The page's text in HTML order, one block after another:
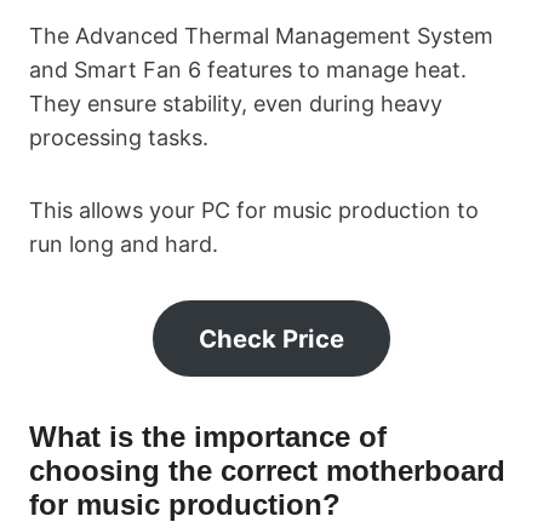
The Advanced Thermal Management System
and Smart Fan 6 features to manage heat.
They ensure stability, even during heavy
processing tasks.
This allows your PC for music production to
run long and hard.
Check Price
What is the importance of
choosing the correct motherboard
for music production?